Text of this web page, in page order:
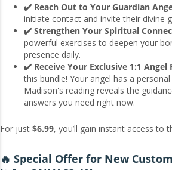
✔️ Reach Out to Your Guardian
initiate contact and invite their divine
✔️ Strengthen Your Spiritual
powerful exercises to deepen your
presence daily.
✔️ Receive Your Exclusive 1:1 Angel
this bundle! Your angel has a
Madison's reading reveals the
answers you need right now.
For just $6.99, you’ll gain instant access to
🔥 Special Offer for New